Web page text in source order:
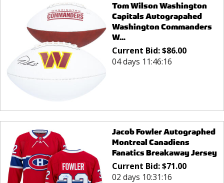
Tom Wilson Washington
Capitals Autograpahed
Washington Commanders
W...
Current Bid:$86.00
04 days 11:46:16
Jacob Fowler Autographed
Montreal Canadiens
Fanatics Breakaway Jersey
Current Bid:$71.00
02 days 10:31:16